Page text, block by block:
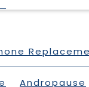
Andropause